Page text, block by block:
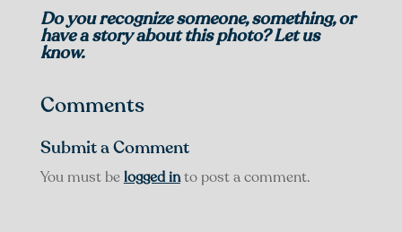
Do you recognize someone, something, or
have a story about this photo? Let us
know.
Comments
Submit a Comment
You must belogged into post a comment.